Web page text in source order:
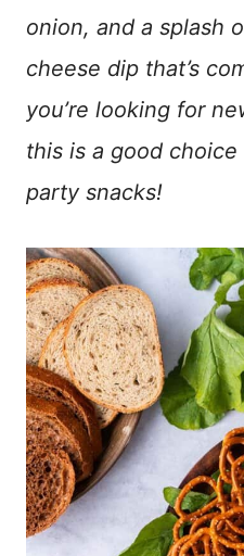
onion, and a splash
cheese dip that’s
you’re looking for
this is a good
party snacks!